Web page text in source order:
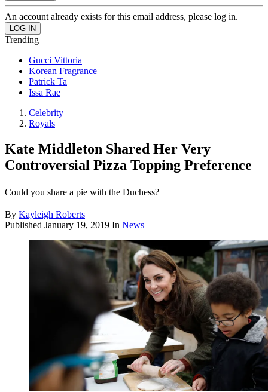
An account already exists for this email address, please log in.
Trending
Gucci Vittoria
Korean Fragrance
Patrick Ta
Issa Rae
Celebrity
Royals
Kate Middleton Shared Her Very
Controversial Pizza Topping Preference
Could you share a pie with the Duchess?
By Kayleigh Roberts
Published January 19, 2019 In News